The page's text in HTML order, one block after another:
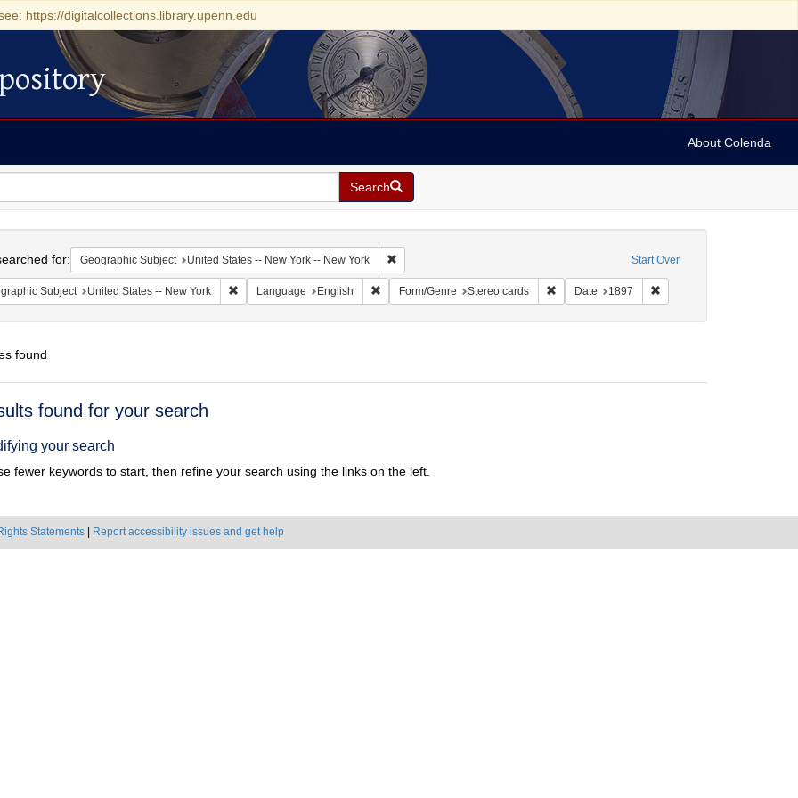
https://digitalcollections.library.upenn.edu
About Colenda
Search
Start Over
for: Geographic Subject United States -- New York -- New York Remove constraint Geographic Subject: United States -- New York -- New York
Subject United States -- New York Remove constraint Geographic Subject: United States -- New York
Language English Remove constraint Language: English
Form/Genre Stereo cards Remove constraint Form/Genre: Stereo cards
Date 1897 Remove constraint Date:
found
found for your search
your search
fewer keywords to start, then refine your search using the links on the left.
Statements Report accessibility issues and get help